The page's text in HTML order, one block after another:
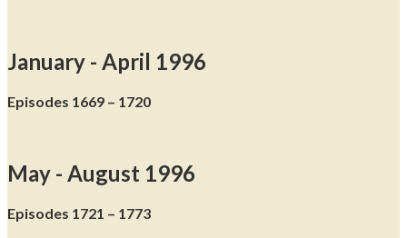
January - April 1996
Episodes 1669 – 1720
May - August 1996
Episodes 1721 – 1773